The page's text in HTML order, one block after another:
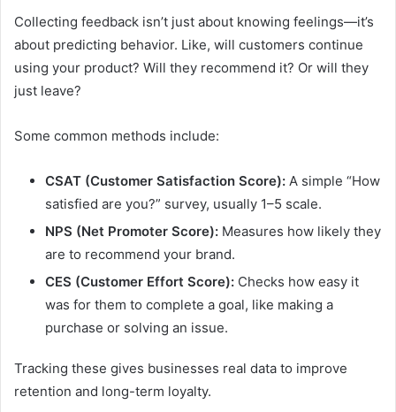
Collecting feedback isn’t just about knowing feelings—it’s
about predicting behavior. Like, will customers continue
using your product? Will they recommend it? Or will they
just leave?
Some common methods include:
CSAT (Customer Satisfaction Score): A simple “How
satisfied are you?” survey, usually 1–5 scale.
NPS (Net Promoter Score): Measures how likely they
are to recommend your brand.
CES (Customer Effort Score): Checks how easy it
was for them to complete a goal, like making a
purchase or solving an issue.
Tracking these gives businesses real data to improve
retention and long-term loyalty.